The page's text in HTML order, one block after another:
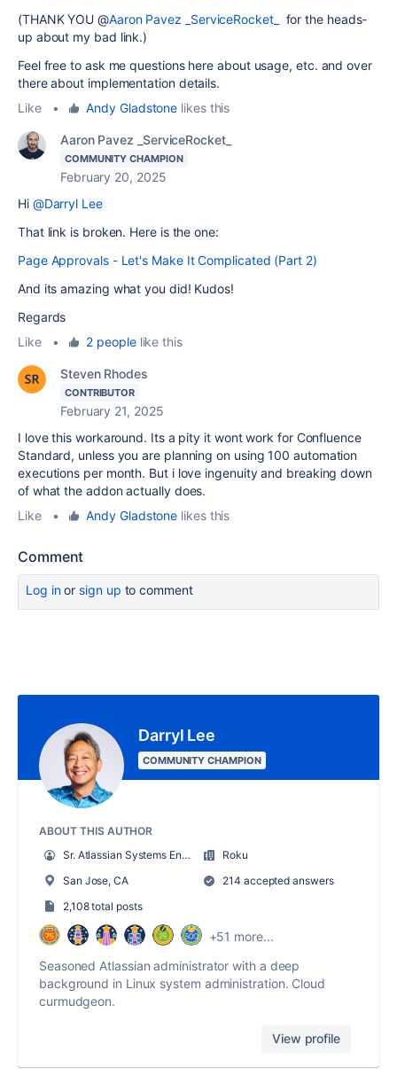
(THANK YOU @Aaron Pavez _ServiceRocket_
for the heads-
up about my bad link.)
Feel free to ask me questions here about usage, etc. and over
there about implementation details.
Like
• Andy Gladstone likes this
Aaron Pavez _ServiceRocket_
COMMUNITY CHAMPION
February 20, 2025
Hi @Darryl Lee
That link is broken. Here is the one:
Page Approvals - Let's Make It Complicated (Part 2)
And its amazing what you did! Kudos!
Regards
Like
• 2 peoplelike this
Steven Rhodes
CONTRIBUTOR
February 21, 2025
I love this workaround. Its a pity it wont work for Confluence
Standard, unless you are planning on using 100 automation
executions per month. But i love ingenuity and breaking down
of what the addon actually does.
Like
• Andy Gladstone likes this
Comment
Log inor sign up to comment
Darryl Lee
COMMUNITY CHAMPION
ABOUT THIS AUTHOR
Sr. Atlassian Systems Engineer
Roku
San Jose, CA
214 accepted answers
2,108 total posts
+51 more...
Seasoned Atlassian administrator with a deep
background in Linux system administration. Cloud
curmudgeon.
View profile